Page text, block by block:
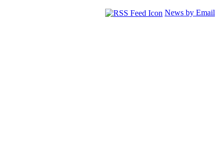
News by Email